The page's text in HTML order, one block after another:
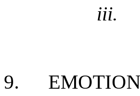
iii.
9.